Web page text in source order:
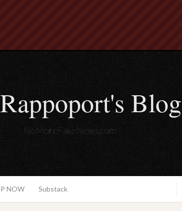
Blog
NoMoreFakeNews.com
NOW Substack